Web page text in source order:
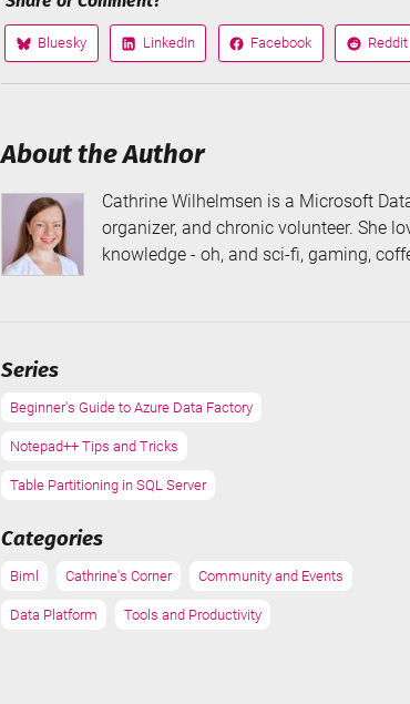
Share
on
Bluesky
Share
on
LinkedIn
Share
on
Facebook
Share
on
Reddit
About the Author
Cathrine Wilhelmsen is a Microsoft
organizer, and chronic volunteer. She
knowledge - oh, and sci-fi, gaming,
Series
Beginner's Guide to Azure Data Factory
Notepad++ Tips and Tricks
Table Partitioning in SQL Server
Categories
Biml Cathrine's Corner Community and Events
Data Platform Tools and Productivity